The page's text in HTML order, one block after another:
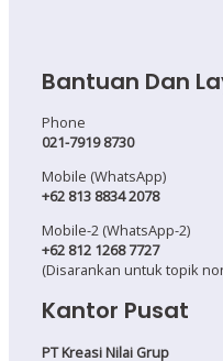
Bantuan Dan
Phone
021-7919 8730
Mobile (WhatsApp)
+62 813 8834 2078
Mobile-2 (WhatsApp-2)
+62 812 1268 7727
(Disarankan untuk topik
Kantor Pusat
PT Kreasi Nilai Grup